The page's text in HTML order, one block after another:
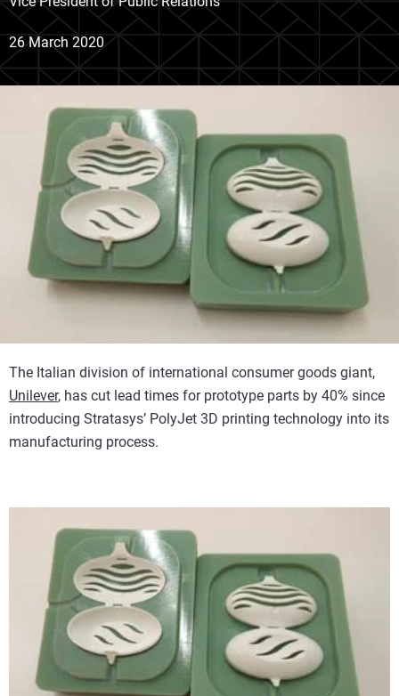
26 March 2020
The Italian division of international consumer goods giant,
Unilever, has cut lead times for prototype parts by 40% since
introducing Stratasys’ PolyJet 3D printing technology into its
manufacturing process.